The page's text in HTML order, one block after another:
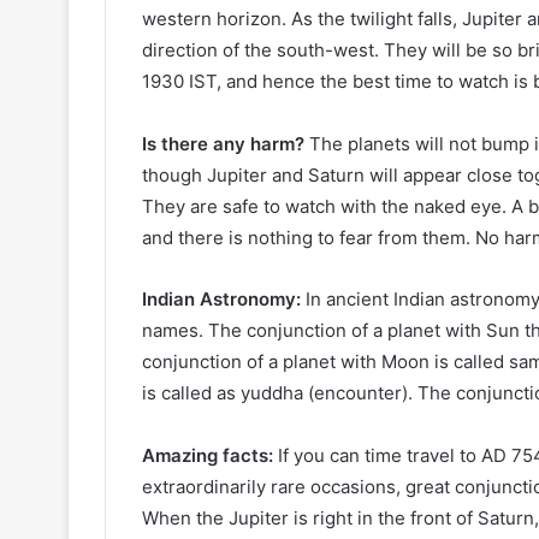
western horizon. As the twilight falls, Jupiter
direction of the south-west. They will be so
1930 IST, and hence the best time to watch
Is there any harm? The planets will not bump
though Jupiter and Saturn will appear close
They are safe to watch with the naked eye. A
and there is nothing to fear from them. No
Indian Astronomy: In ancient Indian
names. The conjunction of a planet with Sun
conjunction of a planet with Moon is called
is called as yuddha (encounter). The
Amazing facts: If you can time travel to AD
extraordinarily rare occasions, great
When the Jupiter is right in the front of